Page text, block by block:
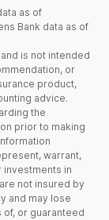
as of
Bank data as of
is not intended
or
product,
advice.
the
prior to making
warrant,
investments in
not insured by
and may lose
or guaranteed